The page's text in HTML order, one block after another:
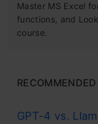
Master MS Excel
functions, and
course.
GPT-4 vs.